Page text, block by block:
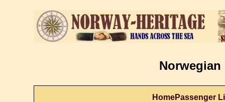
Norwegian
HomePassenger